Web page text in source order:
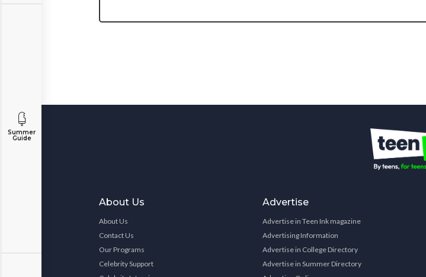
Summer
Guide
About Us
About Us
Contact Us
Our Programs
Celebrity Support
Advertise
Advertise in Teen Ink magazine
Advertising Information
Advertise in College Directory
Advertise in Summer Directory